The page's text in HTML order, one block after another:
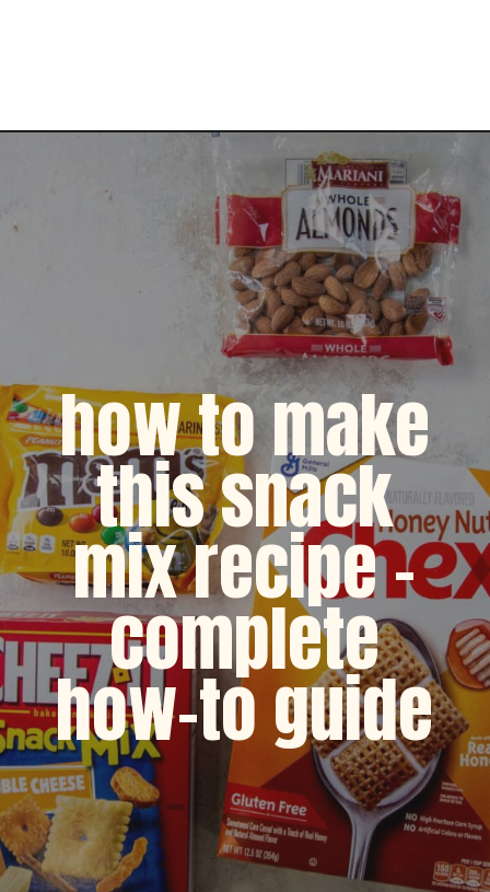
https://dinnercult.com/snack-mix-recipe/
how to make
this snack
mix recipe -
complete
how-to guide